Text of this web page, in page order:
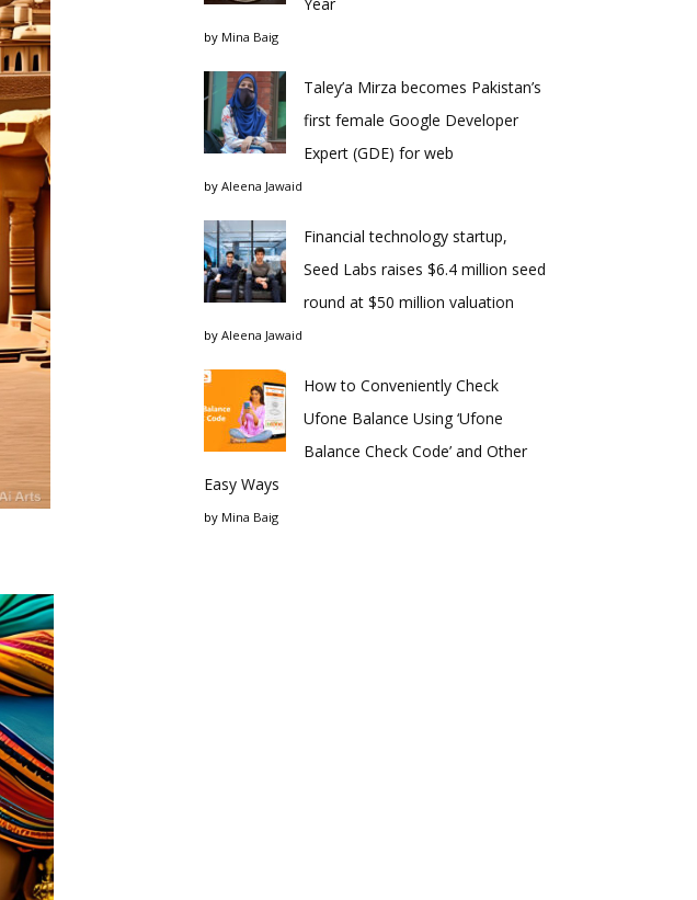
by Mina Baig
Taley’a Mirza becomes Pakistan’s
first female Google Developer
Expert (GDE) for web
by Aleena Jawaid
Financial technology startup,
Seed Labs raises $6.4 million seed
round at $50 million valuation
by Aleena Jawaid
How to Conveniently Check
Ufone Balance Using ‘Ufone
Balance Check Code’ and Other
Easy Ways
by Mina Baig